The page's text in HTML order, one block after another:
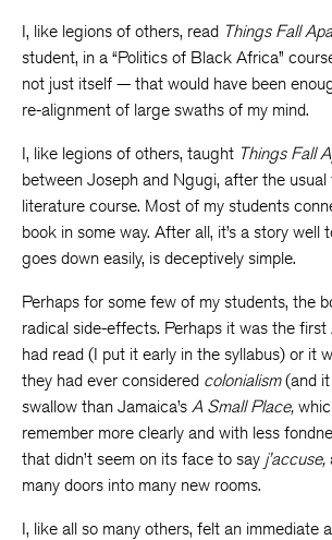
I, like legions of others, read Things Fall
student, in a “Politics of Black Africa”
not just itself — that would have been
re-alignment of large swaths of my mind.
I, like legions of others, taught Things Fall
between Joseph and Ngugi, after the usual
literature course. Most of my students
book in some way. After all, it’s a story well
goes down easily, is deceptively simple.
Perhaps for some few of my students, the
radical side-effects. Perhaps it was the
had read (I put it early in the syllabus) or it
they had ever considered colonialism(and
swallow than Jamaica’s A Small Place,
remember more clearly and with less
that didn’t seem on its face to say j’accuse,
many doors into many new rooms.
I, like all so many others, felt an immediate